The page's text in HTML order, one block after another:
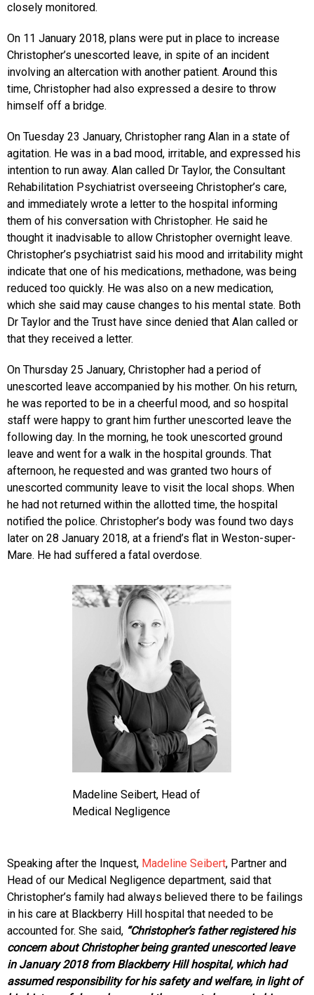
closely monitored.
On 11 January 2018, plans were put in place to increase
Christopher’s unescorted leave, in spite of an incident
involving an altercation with another patient. Around this
time, Christopher had also expressed a desire to throw
himself off a bridge.
On Tuesday 23 January, Christopher rang Alan in a state of
agitation. He was in a bad mood, irritable, and expressed his
intention to run away. Alan called Dr Taylor, the Consultant
Rehabilitation Psychiatrist overseeing Christopher’s care,
and immediately wrote a letter to the hospital informing
them of his conversation with Christopher. He said he
thought it inadvisable to allow Christopher overnight leave.
Christopher’s psychiatrist said his mood and irritability might
indicate that one of his medications, methadone, was being
reduced too quickly. He was also on a new medication,
which she said may cause changes to his mental state. Both
Dr Taylor and the Trust have since denied that Alan called or
that they received a letter.
On Thursday 25 January, Christopher had a period of
unescorted leave accompanied by his mother. On his return,
he was reported to be in a cheerful mood, and so hospital
staff were happy to grant him further unescorted leave the
following day. In the morning, he took unescorted ground
leave and went for a walk in the hospital grounds. That
afternoon, he requested and was granted two hours of
unescorted community leave to visit the local shops. When
he had not returned within the allotted time, the hospital
notified the police. Christopher’s body was found two days
later on 28 January 2018, at a friend’s flat in Weston-super-
Mare. He had suffered a fatal overdose.
Madeline Seibert, Head of
Medical Negligence
Speaking after the Inquest, Madeline Seibert, Partner and
Head of our Medical Negligence department, said that
Christopher’s family had always believed there to be failings
in his care at Blackberry Hill hospital that needed to be
accounted for. She said, “Christopher’s father registered his
concern about Christopher being granted unescorted leave
in January 2018 from Blackberry Hill hospital, which had
assumed responsibility for his safety and welfare, in light of